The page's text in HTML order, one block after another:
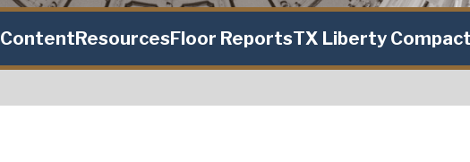
ContentResourcesFloor ReportsTX Liberty Compact